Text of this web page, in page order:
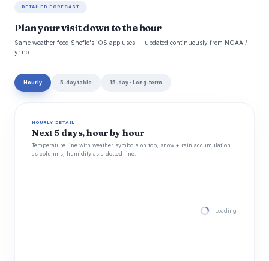
DETAILED FORECAST
Plan your visit down to the hour
Same weather feed Snoflo's iOS app uses -- updated continuously from NOAA /
yr.no.
Hourly 5-day table 15-day · Long-term
HOURLY DETAIL
Next 5 days, hour by hour
Temperature line with weather symbols on top, snow + rain accumulation
as columns, humidity as a dotted line.
Loading hourly